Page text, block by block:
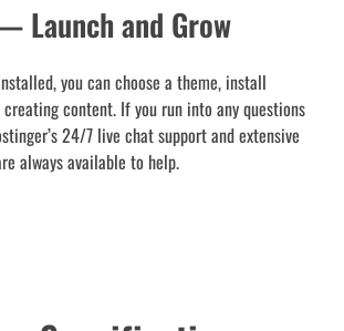
Launch and Grow
you can choose a theme, install
content. If you run into any questions
24/7 live chat support and extensive
always available to help.